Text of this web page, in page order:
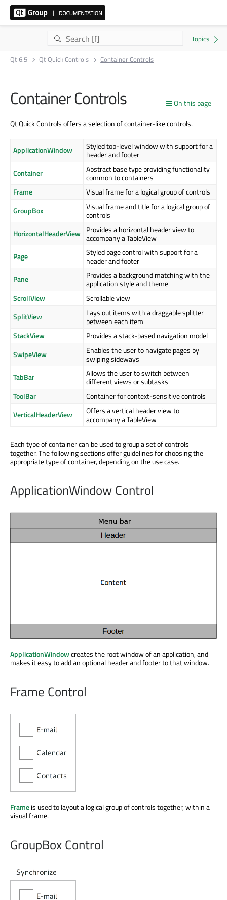
Qt 6.5 Qt Quick Controls Container Controls
On this page
Container Controls
Qt Quick Controls offers a selection of container-like controls.
ApplicationWindow
Styled top-level window with support for a
header and footer
Container
Abstract base type providing functionality
common to containers
Frame
Visual frame for a logical group of controls
GroupBox
Visual frame and title for a logical group of
controls
HorizontalHeaderView Provides a horizontal header view to
accompany a TableView
Page
Styled page control with support for a
header and footer
Pane
Provides a background matching with the
application style and theme
ScrollView
Scrollable view
SplitView
Lays out items with a draggable splitter
between each item
StackView
Provides a stack-based navigation model
SwipeView
Enables the user to navigate pages by
swiping sideways
TabBar
Allows the user to switch between
different views or subtasks
ToolBar
Container for context-sensitive controls
VerticalHeaderView
Offers a vertical header view to
accompany a TableView
Each type of container can be used to group a set of controls
together. The following sections offer guidelines for choosing the
appropriate type of container, depending on the use case.
ApplicationWindow Control
ApplicationWindowcreates the root window of an application, and
makes it easy to add an optional header and footer to that window.
Frame Control
Frameis used to layout a logical group of controls together, within a
visual frame.
GroupBox Control